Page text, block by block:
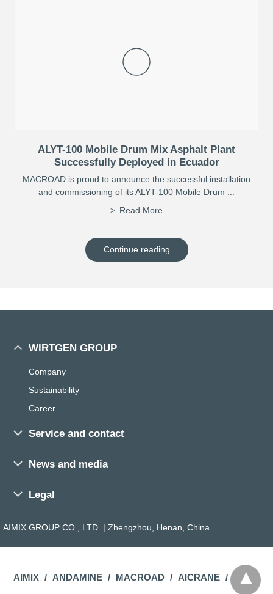
ALYT-100 Mobile Drum Mix Asphalt Plant
Successfully Deployed in Ecuador
MACROAD is proud to announce the successful installation
and commissioning of its ALYT-100 Mobile Drum ...
Read More
Continue reading
WIRTGEN GROUP
Company
Sustainability
Career
Service and contact
Parts Search
Dealer Search
Contact
News and media
Magazine
Merchandise Store
Legal
Compliance
AIMIX GROUP CO., LTD. | Zhengzhou, Henan, China
AIMIX ANDAMINE MACROAD AICRANE